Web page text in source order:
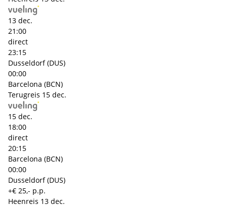
13 dec.
21:00
direct
23:15
Dusseldorf (DUS)
00:00
Barcelona (BCN)
Terugreis 15 dec.
15 dec.
18:00
direct
20:15
Barcelona (BCN)
00:00
Dusseldorf (DUS)
+€ 25,- p.p.
Heenreis 13 dec.